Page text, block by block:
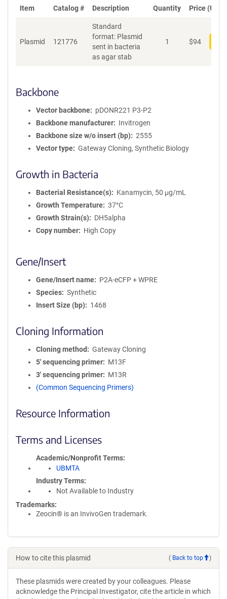
Item Catalog # Description Quantity Price (USD)
Plasmid 121776
Standard
format: Plasmid
sent in bacteria
as agar stab
1 $94
Backbone
Vector backbone
pDONR221 P3-P2
Backbone manufacturer
Invitrogen
Backbone size w/o insert (bp)
2555
Vector type
Gateway Cloning, Synthetic Biology
Growth in Bacteria
Bacterial Resistance(s)
Kanamycin, 50 μg/mL
Growth Temperature
37°C
Growth Strain(s)
DH5alpha
Copy number
High Copy
Gene/Insert
Gene/Insert name
P2A-eCFP + WPRE
Species
Synthetic
Insert Size (bp)
1468
Cloning Information
Cloning method
Gateway Cloning
5′ sequencing primer
M13F
3′ sequencing primer
M13R
(Common Sequencing Primers)
Resource Information
Terms and Licenses
Academic/Nonprofit Terms
UBMTA
Industry Terms
Not Available to Industry
Trademarks:
Zeocin® is an InvivoGen trademark.
How to cite this plasmid ( Back to top )
These plasmids were created by your colleagues. Please
acknowledge the Principal Investigator, cite the article in which